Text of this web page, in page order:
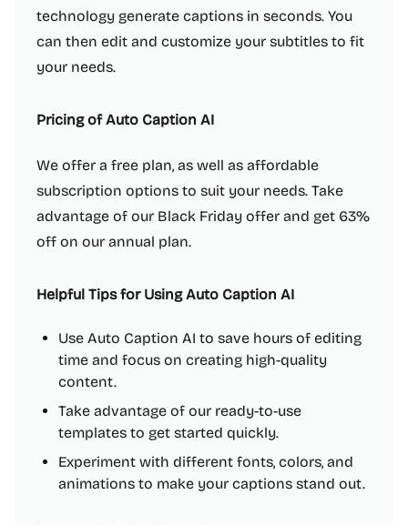
technology generate captions in seconds. You
can then edit and customize your subtitles to fit
your needs.
Pricing of Auto Caption AI
We offer a free plan, as well as affordable
subscription options to suit your needs. Take
advantage of our Black Friday offer and get 63%
off on our annual plan.
Helpful Tips for Using Auto Caption AI
Use Auto Caption AI to save hours of editing
time and focus on creating high-quality
content.
Take advantage of our ready-to-use
templates to get started quickly.
Experiment with different fonts, colors, and
animations to make your captions stand out.